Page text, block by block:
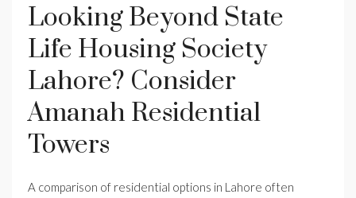
Looking Beyond State
Life Housing Society
Lahore? Consider
Amanah Residential
Towers
A comparison of residential options in Lahore often